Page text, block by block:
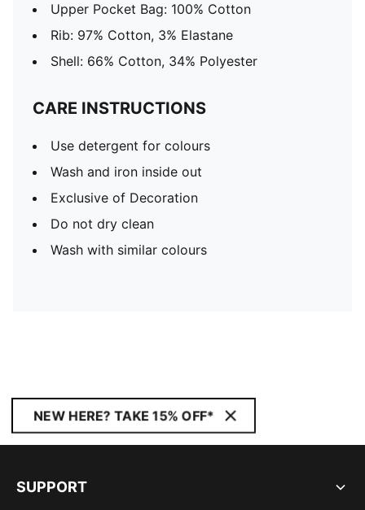
Upper Pocket Bag: 100% Cotton
Rib: 97% Cotton, 3% Elastane
Shell: 66% Cotton, 34% Polyester
CARE INSTRUCTIONS
Use detergent for colours
Wash and iron inside out
Exclusive of Decoration
Do not dry clean
Wash with similar colours
NEW HERE? TAKE 15% OFF*
SUPPORT